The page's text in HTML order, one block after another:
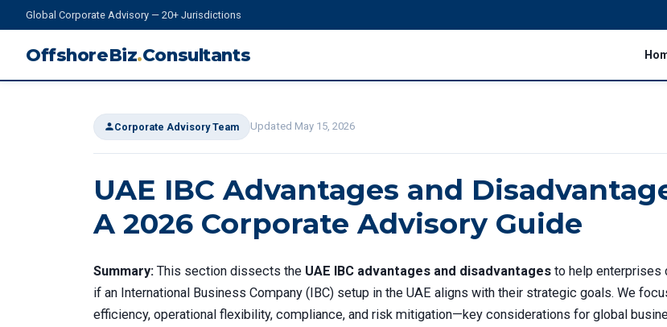
Global Corporate Advisory — 20+ Jurisdictions
OffshoreBiz.Consultants
Corporate Advisory Team Updated May 15, 2026
UAE IBC Advantages and
A 2026 Corporate Advisory Guide
Summary: This section dissects the UAE IBC advantages and disadvantages to help enterprises
if an International Business Company (IBC) setup in the UAE aligns with their strategic goals. We
efficiency, operational flexibility, compliance, and risk mitigation—key considerations for global